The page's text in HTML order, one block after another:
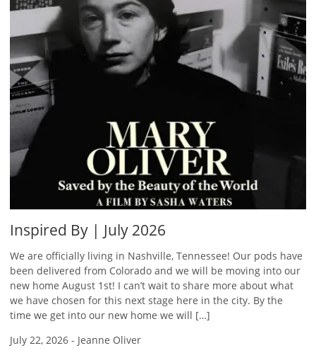
Inspired By | July 2026
We are officially living in Nashville, Tennessee! Our pods have
been delivered from Colorado and we will be moving into our
new home August 1st! I can’t wait to share more about what
we have chosen for this next stage here in the city. By the
time we get into our new home we will […]
July 22, 2026 - Jeanne Oliver